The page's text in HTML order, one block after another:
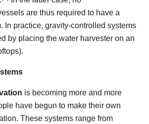
are thus required to have a
In practice, gravity-controlled systems
by placing the water harvester on an
is becoming more and more
have begun to make their own
These systems range from